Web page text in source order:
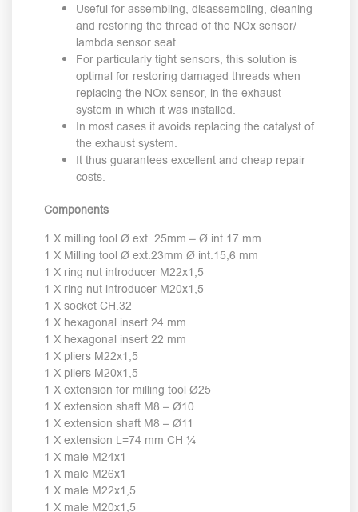
Useful for assembling, disassembling, cleaning
and restoring the thread of the NOx sensor/
lambda sensor seat.
For particularly tight sensors, this solution is
optimal for restoring damaged threads when
replacing the NOx sensor, in the exhaust
system in which it was installed.
In most cases it avoids replacing the catalyst of
the exhaust system.
It thus guarantees excellent and cheap repair
costs.
Components
1 X milling tool Ø ext. 25mm – Ø int 17 mm
1 X Milling tool Ø ext.23mm Ø int.15,6 mm
1 X ring nut introducer M22x1,5
1 X ring nut introducer M20x1,5
1 X socket CH.32
1 X hexagonal insert 24 mm
1 X hexagonal insert 22 mm
1 X pliers M22x1,5
1 X pliers M20x1,5
1 X extension for milling tool Ø25
1 X extension shaft M8 – Ø10
1 X extension shaft M8 – Ø11
1 X extension L=74 mm CH ¼
1 X male M24x1
1 X male M26x1
1 X male M22x1,5
1 X male M20x1,5